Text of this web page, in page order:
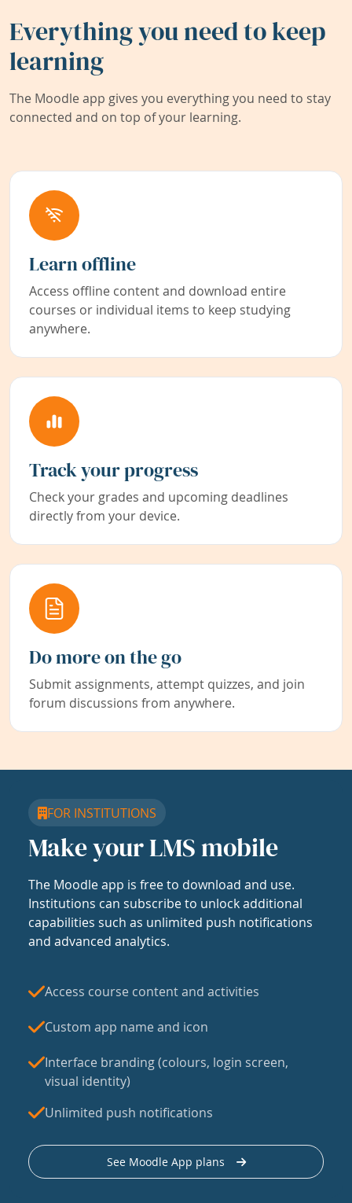
Everything you need to keep
learning
The Moodle app gives you everything you need to stay
connected and on top of your learning.
Learn offline
Access offline content and download entire
courses or individual items to keep studying
anywhere.
Track your progress
Check your grades and upcoming deadlines
directly from your device.
Do more on the go
Submit assignments, attempt quizzes, and join
forum discussions from anywhere.
FOR INSTITUTIONS
Make your LMS mobile
The Moodle app is free to download and use.
Institutions can subscribe to unlock additional
capabilities such as unlimited push notifications
and advanced analytics.
Access course content and activities
Custom app name and icon
Interface branding (colours, login screen,
visual identity)
Unlimited push notifications
See Moodle App plans